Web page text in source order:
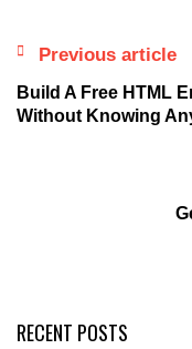
Previous article
Build A Free HTML
Without Knowing
RECENT POSTS